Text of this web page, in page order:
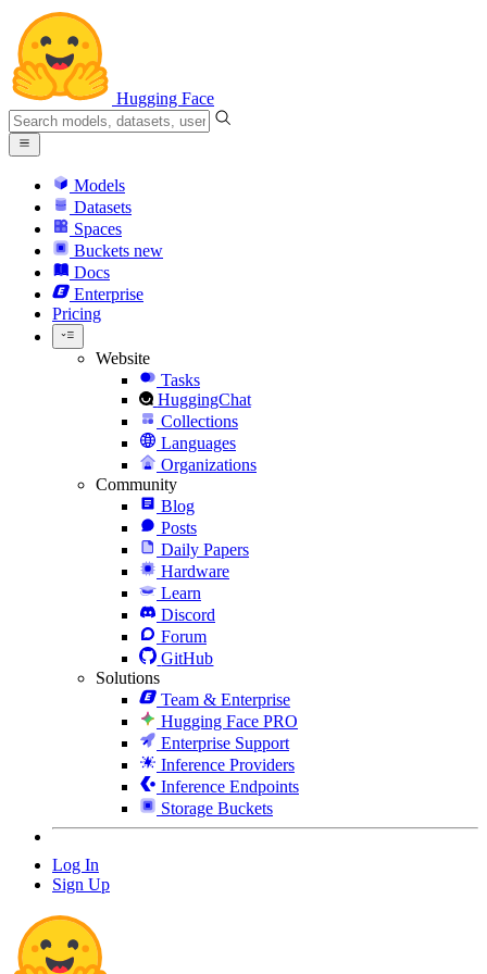
Hugging Face
Models
Datasets
Spaces
Buckets new
Docs
Enterprise
Pricing
Website
Tasks
HuggingChat
Collections
Languages
Organizations
Community
Blog
Posts
Daily Papers
Hardware
Learn
Discord
Forum
GitHub
Solutions
Team & Enterprise
Hugging Face PRO
Enterprise Support
Inference Providers
Inference Endpoints
Storage Buckets
Log In
Sign Up